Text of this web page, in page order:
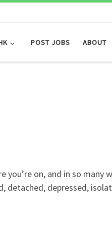
POST JOBS ABOUT
on, and in so many
detached, depressed,